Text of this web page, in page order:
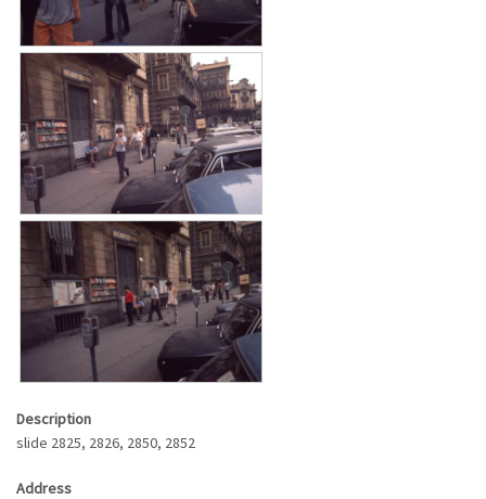
Description
slide 2825, 2826, 2850, 2852
Address